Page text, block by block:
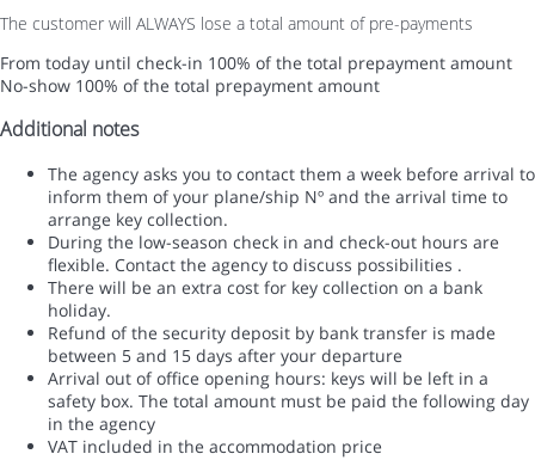
The customer will ALWAYS lose a total amount of pre-payments
From today until check-in 100% of the total prepayment amount
No-show 100% of the total prepayment amount
Additional notes
The agency asks you to contact them a week before arrival to
inform them of your plane/ship Nº and the arrival time to
arrange key collection.
During the low-season check in and check-out hours are
flexible. Contact the agency to discuss possibilities .
There will be an extra cost for key collection on a bank
holiday.
Refund of the security deposit by bank transfer is made
between 5 and 15 days after your departure
Arrival out of office opening hours: keys will be left in a
safety box. The total amount must be paid the following day
in the agency
VAT included in the accommodation price